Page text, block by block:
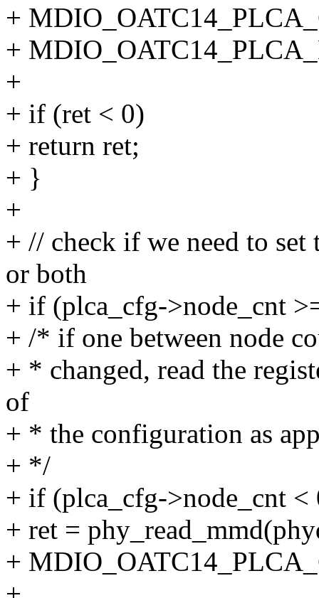
+
+
+
+ if (ret < 0)
+ return ret;
+ }
+
+ // check if we need to
or both
+ if (plca_cfg->node_cnt
+ /* if one between node
+ * changed, read the
of
+ * the configuration as
+ */
+ if (plca_cfg->node_cnt
+ ret =
+